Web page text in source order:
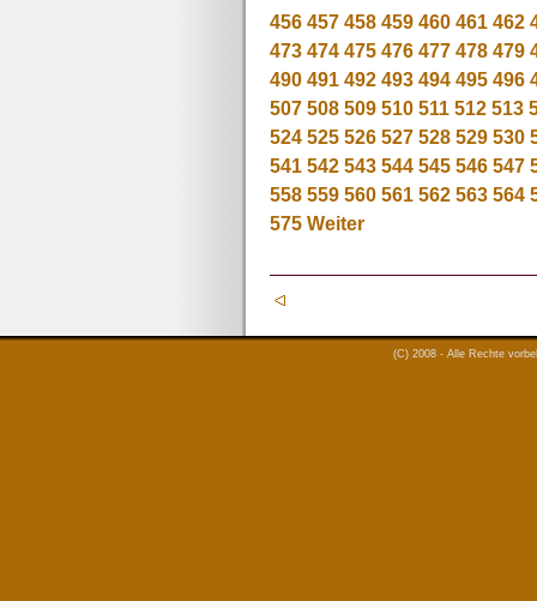
456 457 458 459 460 461 462
473 474 475 476 477 478 479
490 491 492 493 494 495 496
507 508 509 510 511 512 513
524 525 526 527 528 529 530
541 542 543 544 545 546 547
558 559 560 561 562 563 564
575 Weiter
(C) 2008 - Alle Rechte